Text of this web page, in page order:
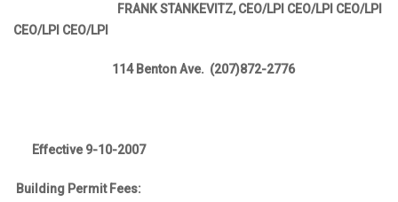
FRANK STANKEVITZ, CEO/LPI CEO/LPI CEO/LPI
CEO/LPI CEO/LPI
114 Benton Ave. (207)872-2776
Effective 9-10-2007
Building Permit Fees: